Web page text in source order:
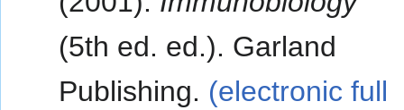
(5th ed. ed.). Garland
Publishing. (electronic full